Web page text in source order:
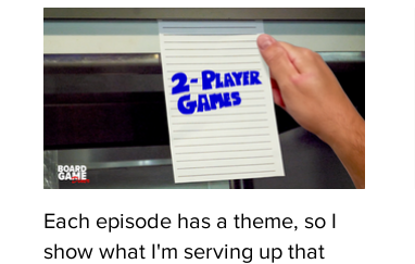
Each episode has a theme, so I
show what I'm serving up that